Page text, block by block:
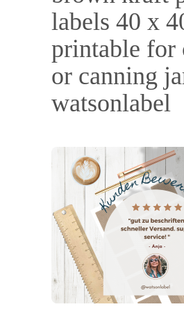
labels 40 x
printable for
or canning
watsonlabel